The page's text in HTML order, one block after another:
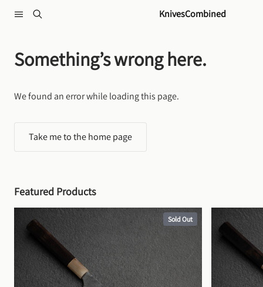
KnivesCombined
Something’s wrong here.
We found an error while loading this page.
Take me to the home page
Featured Products
Sold Out